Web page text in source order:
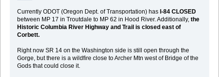
Currently ODOT (Oregon Dept. of Transportation) hasI-84 CLOSED
between MP 17 in Troutdale to MP 62 in Hood River. Additionally, the
Historic Columbia River Highway and Trail is closed east of
Corbett.
Right now SR 14 on the Washington side is still open through the
Gorge, but there is a wildfire close to Archer Mtn west of Bridge of the
Gods that could close it.